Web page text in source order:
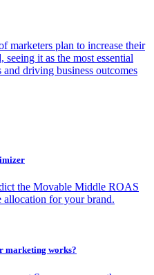
marketers plan to increase their
seeing it as the most essential
driving business outcomes
the Movable Middle ROAS
allocation for your brand.
marketing works?